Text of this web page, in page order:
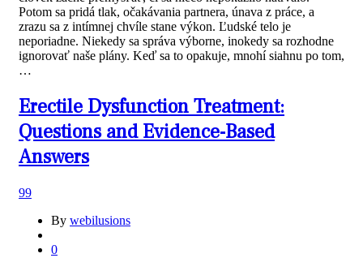
Potom sa pridá tlak, očakávania partnera, únava z práce, a
zrazu sa z intímnej chvíle stane výkon. Ľudské telo je
neporiadne. Niekedy sa správa výborne, inokedy sa rozhodne
ignorovať naše plány. Keď sa to opakuje, mnohí siahnu po tom,
…
Erectile Dysfunction Treatment:
Questions and Evidence-Based
Answers
99
By webilusions
0